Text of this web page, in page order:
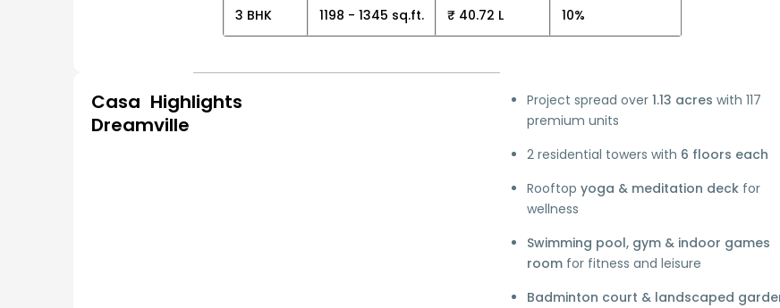
3 BHK 1198 - 1345 sq.ft. ₹ 40.72 L 10%
Casa
Dreamville
Highlights Project spread over 1.13 acres with 117
premium units
2 residential towers with 6 floors each
Rooftop yoga & meditation deckfor
wellness
Swimming pool, gym & indoor games
roomfor fitness and leisure
Badminton court & landscaped